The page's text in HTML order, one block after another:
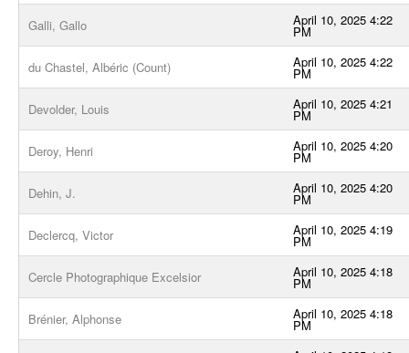
Galli, Gallo April 10, 2025 4:22
PM
du Chastel, Albéric (Count) April 10, 2025 4:22
PM
Devolder, Louis April 10, 2025 4:21
PM
Deroy, Henri April 10, 2025 4:20
PM
Dehin, J. April 10, 2025 4:20
PM
Declercq, Victor April 10, 2025 4:19
PM
Cercle Photographique Excelsior April 10, 2025 4:18
PM
Brénier, Alphonse April 10, 2025 4:18
PM